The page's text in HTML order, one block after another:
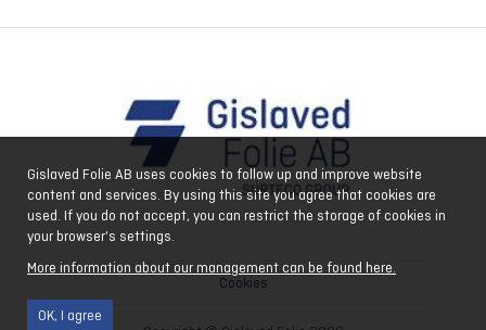
Gislaved Folie AB uses cookies to follow up and improve website
content and services. By using this site you agree that cookies are
used. If you do not accept, you can restrict the storage of cookies in
your browser's settings.
More information about our management can be found here.
OK, I agree
Cookies